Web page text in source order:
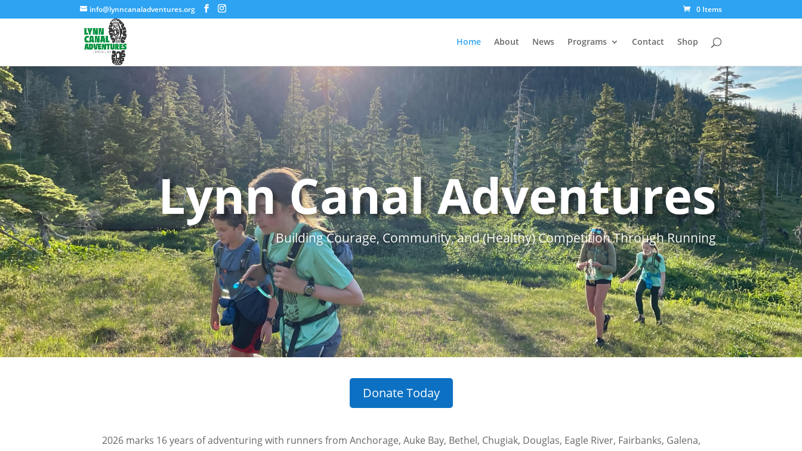
info@lynncanaladventures.org 0 Items
Home About News Programs Contact Shop
Lynn Canal Adventures
Building Courage, Community, and (Healthy) Competition Through Running
Donate Today
2026 marks 16 years of adventuring with runners from Anchorage, Auke Bay, Bethel, Chugiak, Douglas, Eagle River, Fairbanks, Galena,